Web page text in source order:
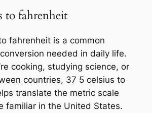
to fahrenheit
fahrenheit is a common
needed in daily life.
cooking, studying science, or
countries, 37 5 celsius to
translate the metric scale
familiar in the United States.